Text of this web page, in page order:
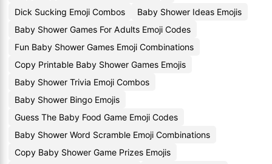
Dick Sucking Emoji Combos
Baby Shower Ideas Emojis
Baby Shower Games For Adults Emoji Codes
Fun Baby Shower Games Emoji Combinations
Copy Printable Baby Shower Games Emojis
Baby Shower Trivia Emoji Combos
Baby Shower Bingo Emojis
Guess The Baby Food Game Emoji Codes
Baby Shower Word Scramble Emoji Combinations
Copy Baby Shower Game Prizes Emojis